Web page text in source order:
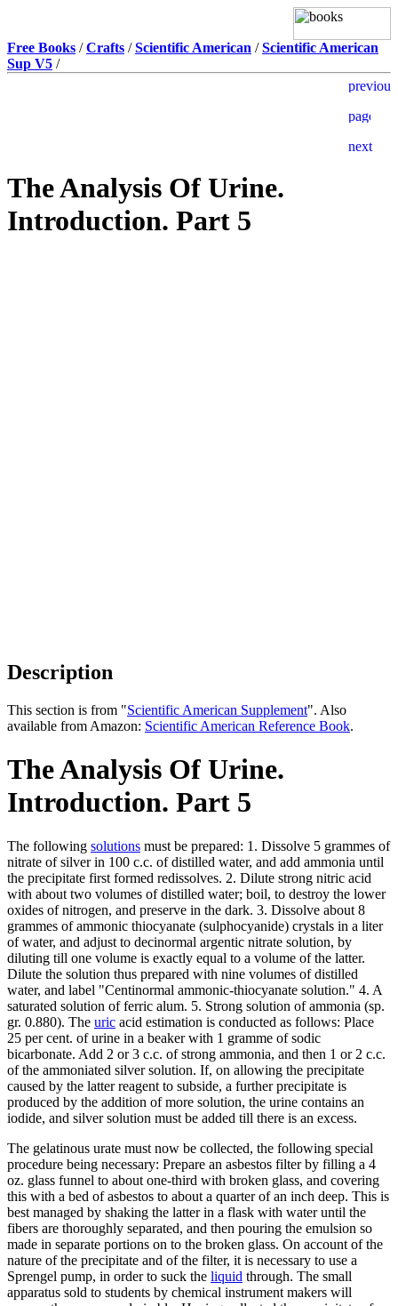
Free Books /Crafts /Scientific American /Scientific American
Sup V5 /
The Analysis Of Urine.
Introduction. Part 5
Description
This section is from "Scientific American Supplement". Also
available from Amazon: Scientific American Reference Book.
The Analysis Of Urine.
Introduction. Part 5
The following solutions must be prepared: 1. Dissolve 5 grammes of
nitrate of silver in 100 c.c. of distilled water, and add ammonia until
the precipitate first formed redissolves. 2. Dilute strong nitric acid
with about two volumes of distilled water; boil, to destroy the lower
oxides of nitrogen, and preserve in the dark. 3. Dissolve about 8
grammes of ammonic thiocyanate (sulphocyanide) crystals in a liter
of water, and adjust to decinormal argentic nitrate solution, by
diluting till one volume is exactly equal to a volume of the latter.
Dilute the solution thus prepared with nine volumes of distilled
water, and label "Centinormal ammonic-thiocyanate solution." 4. A
saturated solution of ferric alum. 5. Strong solution of ammonia (sp.
gr. 0.880). The uric acid estimation is conducted as follows: Place
25 per cent. of urine in a beaker with 1 gramme of sodic
bicarbonate. Add 2 or 3 c.c. of strong ammonia, and then 1 or 2 c.c.
of the ammoniated silver solution. If, on allowing the precipitate
caused by the latter reagent to subside, a further precipitate is
produced by the addition of more solution, the urine contains an
iodide, and silver solution must be added till there is an excess.
The gelatinous urate must now be collected, the following special
procedure being necessary: Prepare an asbestos filter by filling a 4
oz. glass funnel to about one-third with broken glass, and covering
this with a bed of asbestos to about a quarter of an inch deep. This is
best managed by shaking the latter in a flask with water until the
fibers are thoroughly separated, and then pouring the emulsion so
made in separate portions on to the broken glass. On account of the
nature of the precipitate and of the filter, it is necessary to use a
Sprengel pump, in order to suck the liquid through. The small
apparatus sold to students by chemical instrument makers will